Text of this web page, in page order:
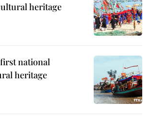
heritage
national
heritage